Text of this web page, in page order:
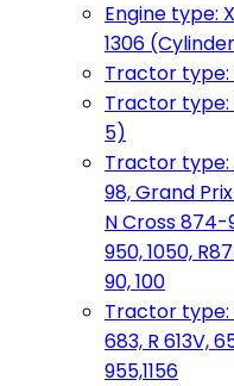
Engine type:
1306
Tractor type:
Tractor type:
5)
Tractor type:
98, Grand
N Cross 874-
950, 1050,
90, 100
Tractor type:
683, R 613V,
955,1156